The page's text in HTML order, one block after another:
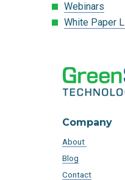
Webinars
White Paper
Company
About
Blog
Contact